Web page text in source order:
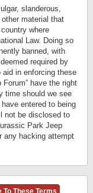
slanderous,
material that
where
Law. Doing so
banned, with
required by
in enforcing these
have the right
time should we see
entered to being
not be disclosed to
Park Jeep
any hacking attempt